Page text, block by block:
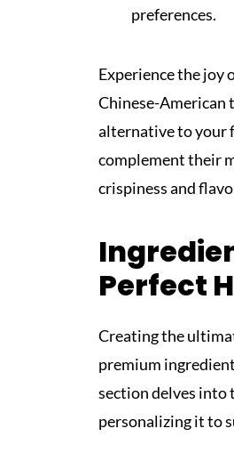
preferences.
Experience the
Chinese-American
alternative to your
complement their
crispiness and
Perfect
Creating the
premium
section delves into
personalizing it to